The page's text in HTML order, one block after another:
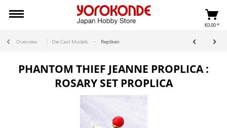
€0.00 *
Overview Die-Cast Models Repliken
PHANTOM THIEF JEANNE PROPLICA :
ROSARY SET PROPLICA